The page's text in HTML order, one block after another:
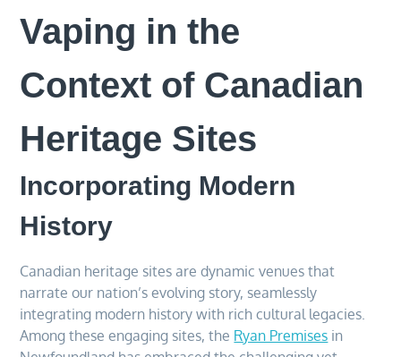
Vaping in the
Context of Canadian
Heritage Sites
Incorporating Modern
History
Canadian heritage sites are dynamic venues that
narrate our nation’s evolving story, seamlessly
integrating modern history with rich cultural legacies.
Among these engaging sites, the Ryan Premises in